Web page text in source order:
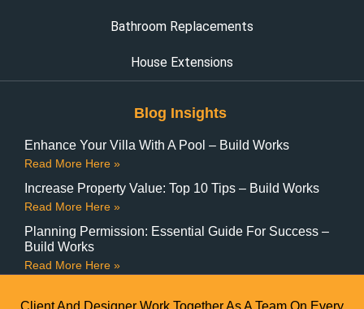
Bathroom Replacements
House Extensions
Blog Insights
Enhance Your Villa With A Pool – Build Works
Read More Here »
Increase Property Value: Top 10 Tips – Build Works
Read More Here »
Planning Permission: Essential Guide For Success –
Build Works
Read More Here »
Client And Designer Work Together As A Team On Every